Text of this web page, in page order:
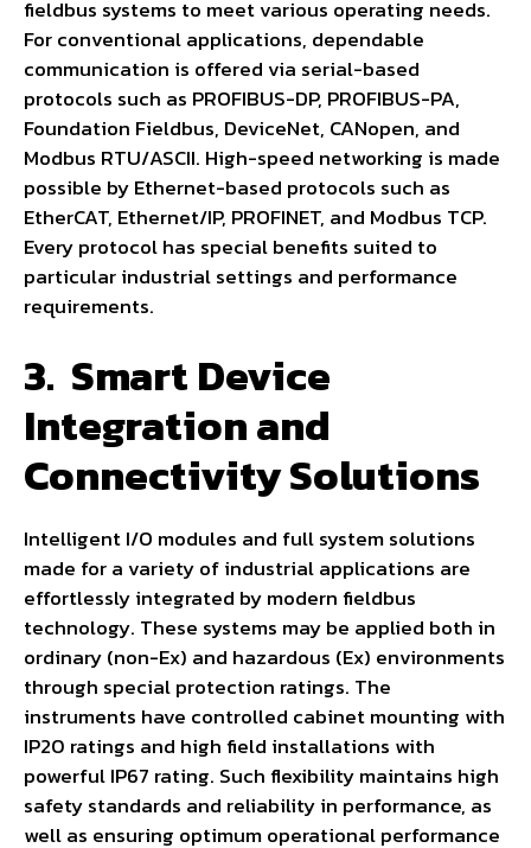
fieldbus systems to meet various operating needs.
For conventional applications, dependable
communication is offered via serial-based
protocols such as PROFIBUS-DP, PROFIBUS-PA,
Foundation Fieldbus, DeviceNet, CANopen, and
Modbus RTU/ASCII. High-speed networking is made
possible by Ethernet-based protocols such as
EtherCAT, Ethernet/IP, PROFINET, and Modbus TCP.
Every protocol has special benefits suited to
particular industrial settings and performance
requirements.
3. Smart Device
Integration and
Connectivity Solutions
Intelligent I/O modules and full system solutions
made for a variety of industrial applications are
effortlessly integrated by modern fieldbus
technology. These systems may be applied both in
ordinary (non-Ex) and hazardous (Ex) environments
through special protection ratings. The
instruments have controlled cabinet mounting with
IP20 ratings and high field installations with
powerful IP67 rating. Such flexibility maintains high
safety standards and reliability in performance, as
well as ensuring optimum operational performance